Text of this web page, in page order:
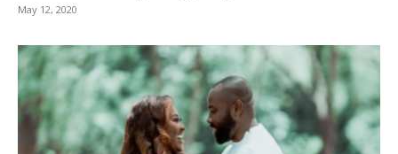
May 12, 2020